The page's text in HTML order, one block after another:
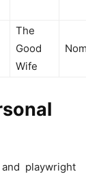
The
Good
Wife
playwright